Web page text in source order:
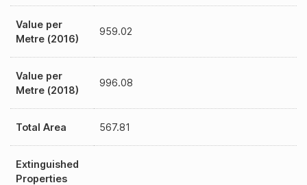
Value per
Metre (2016)
959.02
Value per
Metre (2018)
996.08
Total Area 567.81
Extinguished
Properties